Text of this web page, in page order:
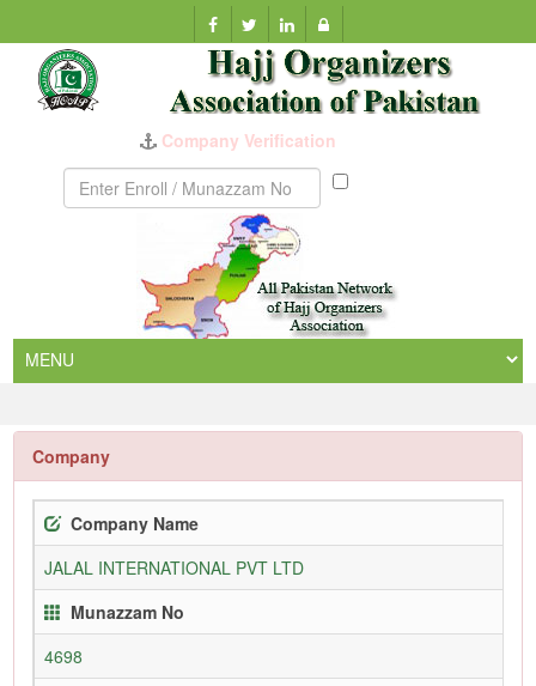
Company Verification
Munazzam
Company
Company Name
JALAL INTERNATIONAL PVT LTD
Munazzam No
4698